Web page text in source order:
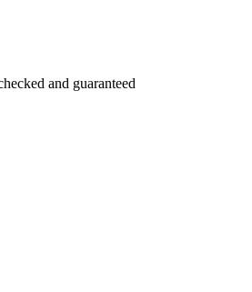
and guaranteed